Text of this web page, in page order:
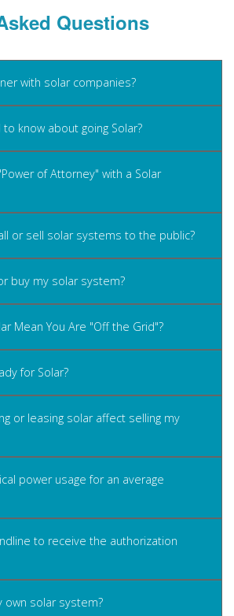
Questions
with solar companies?
know about going Solar?
of Attorney" with a Solar
or sell solar systems to the public?
buy my solar system?
Mean You Are "Off the Grid"?
for Solar?
or leasing solar affect selling my
power usage for an average
to receive the authorization
own solar system?